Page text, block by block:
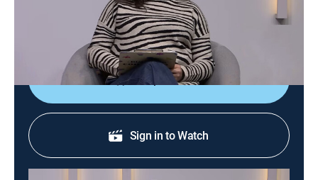
Barra de servicio a la comunidad que tiene como
objetivo promover el diálogo entre el público y un
grupo de especialistas invitados.
Shop DIRECTV
Sign in to Watch